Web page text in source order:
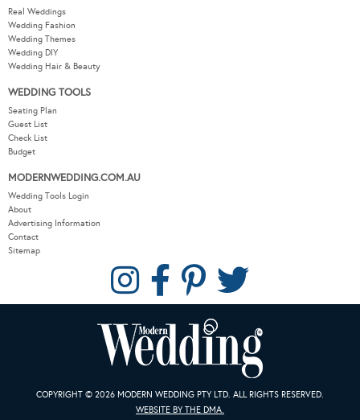
FROM OUR BLOG
Real Weddings
Wedding Fashion
Wedding Themes
Wedding DIY
WEDDING TOOLS
Seating Plan
Guest List
Check List
MODERNWEDDING.COM.AU
Wedding Tools Login
About
Advertising Information
Contact
COPYRIGHT © 2026 MODERN WEDDING PTY LTD. ALL RIGHTS RESERVED.